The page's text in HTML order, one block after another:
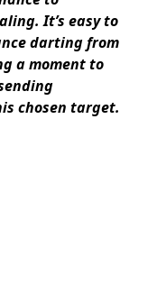
It’s easy to
darting from
a moment to
chosen target.